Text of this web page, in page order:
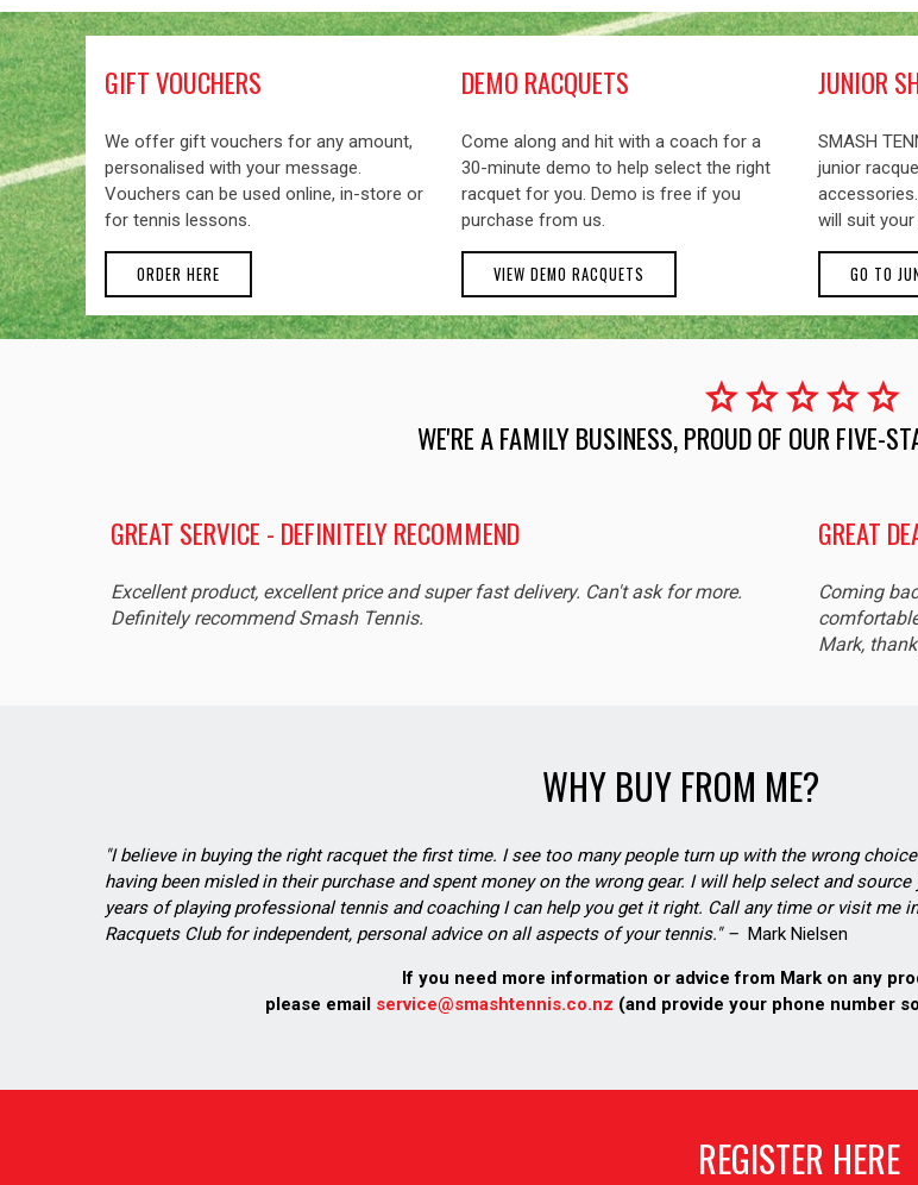
GIFT VOUCHERS
We offer gift vouchers for any amount,
personalised with your message.
Vouchers can be used online, in-store or
for tennis lessons.
ORDER HERE
DEMO RACQUETS
Come along and hit with a coach for a
30-minute demo to help select the right
racquet for you. Demo is free if you
purchase from us.
VIEW DEMO RACQUETS
JUNIOR
SMASH
junior
will suit
GO TO
starstarstarstarstar
WE'RE A FAMILY BUSINESS, PROUD OF OUR FIVE-
GREAT SERVICE - DEFINITELY RECOMMEND
Excellent product, excellent price and super fast delivery. Can't ask for more.
Definitely recommend Smash Tennis.
GREAT
Coming
Mark,
WHY BUY FROM ME?
"I believe in buying the right racquet the first time. I see too many people turn up with the wrong
having been misled in their purchase and spent money on the wrong gear. I will help select and
years of playing professional tennis and coaching I can help you get it right. Call any time or visit me
Racquets Club for independent, personal advice on all aspects of your tennis." – Mark Nielsen
If you need more information or advice from Mark on any
please emailservice@smashtennis.co.nz (and provide your phone number
REGISTER HERE